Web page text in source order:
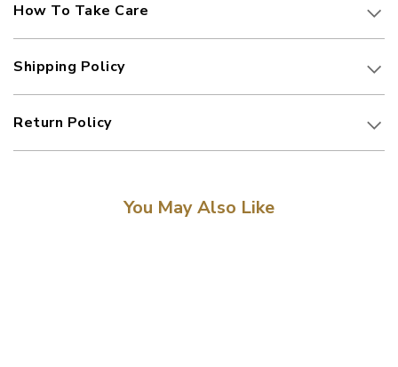
How To Take Care
Shipping Policy
Return Policy
You May Also Like